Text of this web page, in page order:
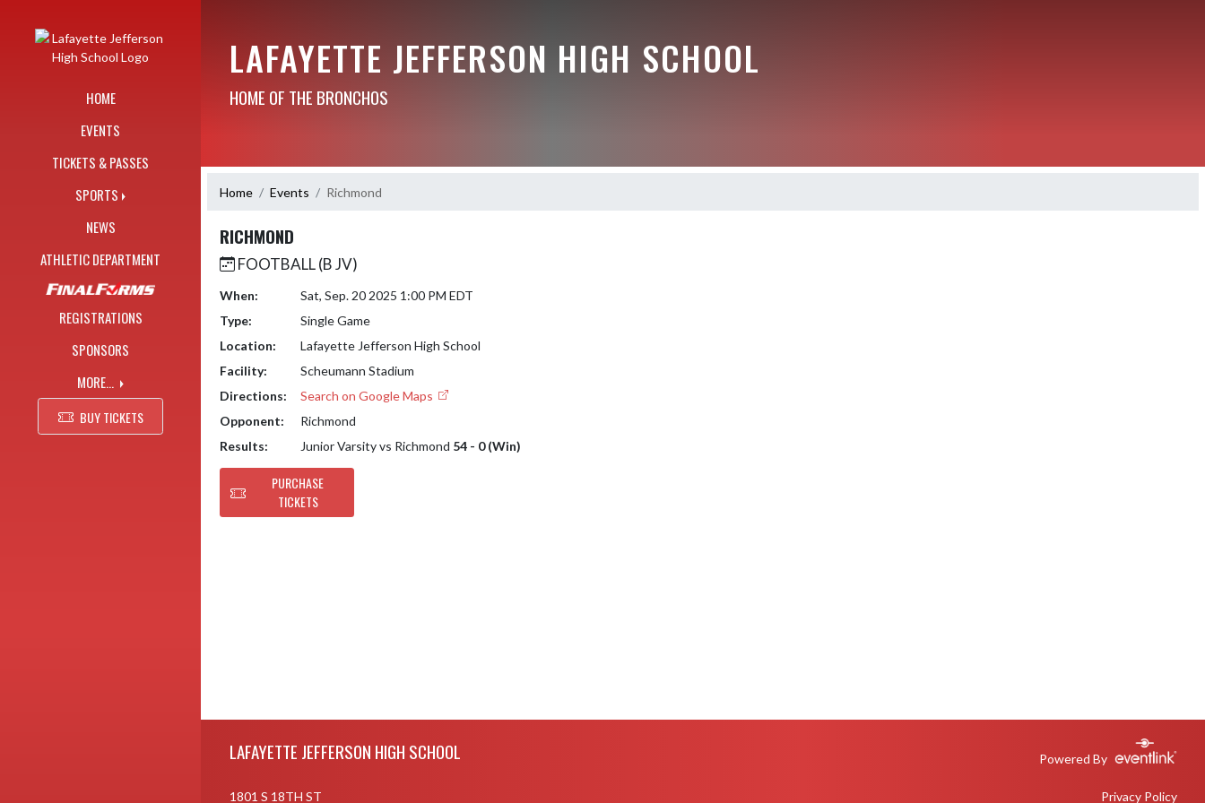
HOME
EVENTS
TICKETS & PASSES
SPORTS
NEWS
ATHLETIC DEPARTMENT
REGISTRATIONS
SPONSORS
MORE...
BUY TICKETS
LAFAYETTE JEFFERSON HIGH SCHOOL
HOME OF THE BRONCHOS
Home Events Richmond
RICHMOND
FOOTBALL (B JV)
When:
Sat, Sep. 20 2025 1:00 PM EDT
Type:
Single Game
Location:
Lafayette Jefferson High School
Facility:
Scheumann Stadium
Directions:
Search on Google Maps
Opponent:
Richmond
Results:
Junior Varsity vs Richmond 54 - 0 (Win)
PURCHASE
TICKETS
LAFAYETTE JEFFERSON HIGH SCHOOL Powered By
1801 S 18TH ST Privacy Policy